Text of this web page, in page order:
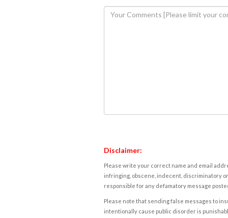
Disclaimer:
Please write your correct name and email
infringing, obscene, indecent, discriminatory
responsible for any defamatory message
Please note that sending false messages to
intentionally cause public disorder is